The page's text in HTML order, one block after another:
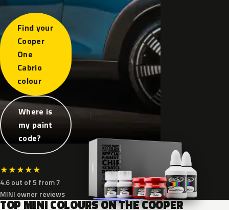
Find your
Cooper
One
Cabrio
colour
Where is
my paint
code?
★★★★★
4.6 out of 5 from 7
MINI owner reviews
TOP MINI COLOURS ON THE COOPER